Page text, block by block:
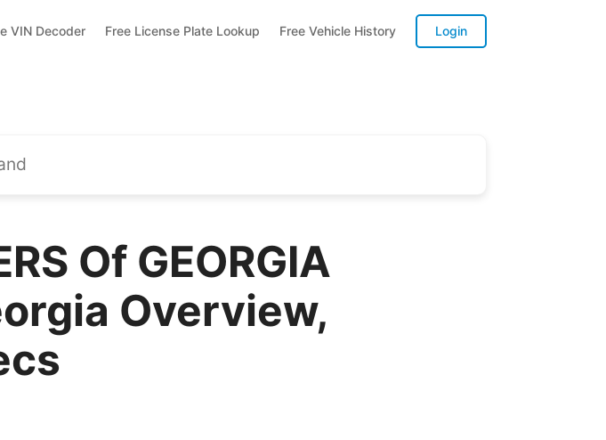
VIN Decoder Free License Plate Lookup Free Vehicle History Login
Of GEORGIA
Overview,